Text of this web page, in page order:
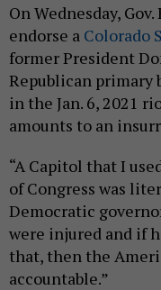
On Wednesday,
endorse a Colorado
former President
Republican primary
in the Jan. 6, 2021
amounts to an
“A Capitol that I
of Congress was
Democratic
were injured and if
that, then the
accountable.”